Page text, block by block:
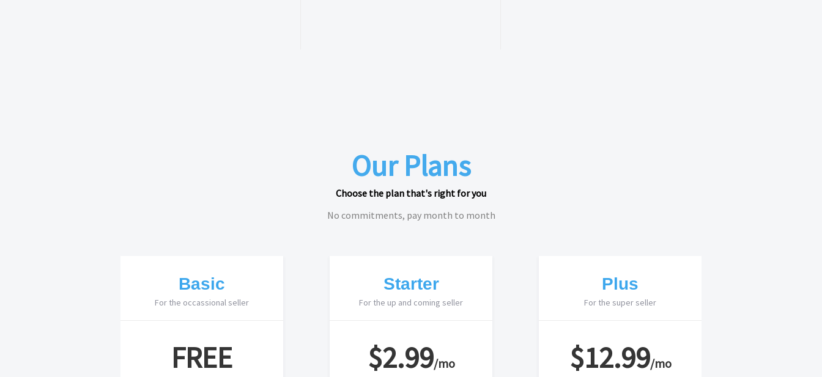
Our Plans
Choose the plan that's right for you
No commitments, pay month to month
Basic
For the occassional seller
FREE
Starter
For the up and coming seller
$2.99/mo
Plus
For the super seller
$12.99/mo